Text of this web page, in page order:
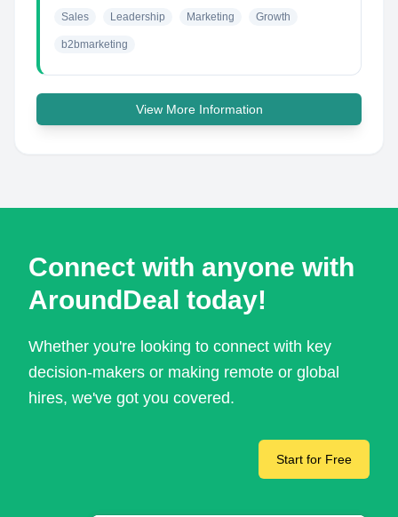
Sales Leadership Marketing Growth
b2bmarketing
View More Information
Connect with anyone with
AroundDeal today!
Whether you're looking to connect with key
decision-makers or making remote or global
hires, we've got you covered.
Start for Free